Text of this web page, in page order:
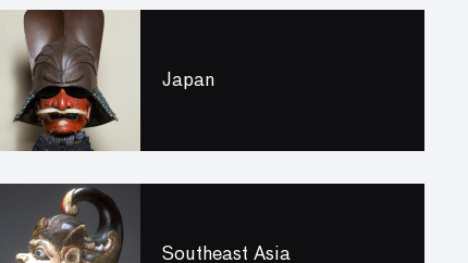
Japan
Southeast Asia